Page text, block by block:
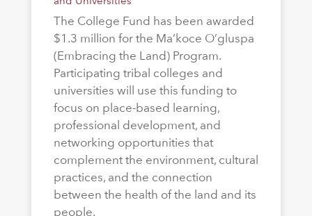
The College Fund has been awarded
$1.3 million for the Ma’koce O’gluspa
(Embracing the Land) Program.
Participating tribal colleges and
universities will use this funding to
focus on place-based learning,
professional development, and
networking opportunities that
complement the environment, cultural
practices, and the connection
between the health of the land and its
people.